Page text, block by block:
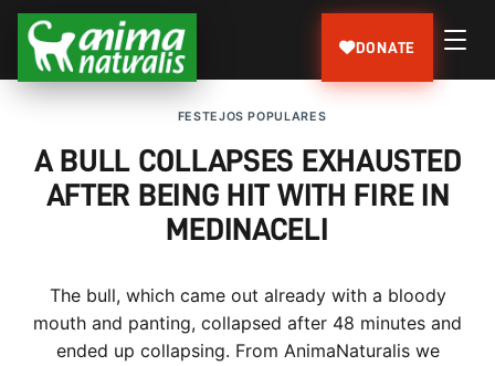
DONATE
FESTEJOS POPULARES
A BULL COLLAPSES EXHAUSTED
AFTER BEING HIT WITH FIRE IN
MEDINACELI
The bull, which came out already with a bloody
mouth and panting, collapsed after 48 minutes and
ended up collapsing. From AnimaNaturalis we